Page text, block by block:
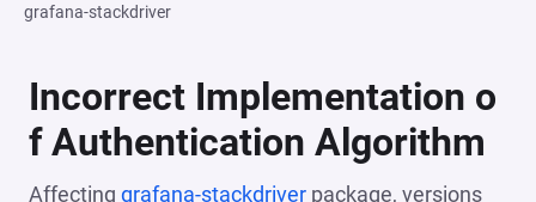
grafana-stackdriver
Incorrect Implementation o
f Authentication Algorithm
Affecting grafana-stackdriver package, versions